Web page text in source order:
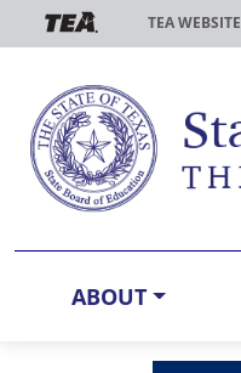
Skip to main contentTEA WEBSITE
ABOUT